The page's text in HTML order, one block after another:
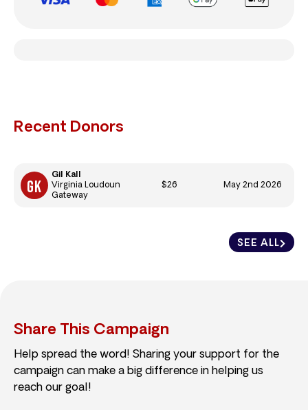
Recent Donors
SEE ALL
Gil Kall
Virginia Loudoun
Gateway
$26 May 2nd 2026
Share This Campaign
Help spread the word! Sharing your support for the
campaign can make a big difference in helping us
reach our goal!